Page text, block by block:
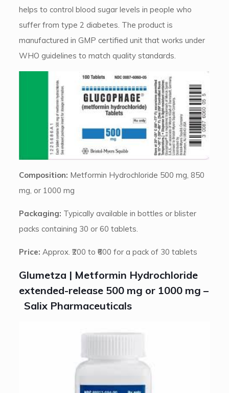
helps to control blood sugar levels in people who
suffer from type 2 diabetes. The product is
manufactured in GMP certified unit that works under
WHO guidelines to match quality standards.
Composition: Metformin Hydrochloride 500 mg, 850
mg, or 1000 mg
Packaging: Typically available in bottles or blister
packs containing 30 or 60 tablets.
Price: Approx. ₹200 to ₹600 for a pack of 30 tablets
Glumetza | Metformin Hydrochloride
extended-release 500 mg or 1000 mg –
Salix Pharmaceuticals